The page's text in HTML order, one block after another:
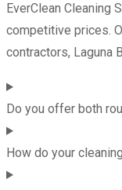
EverClean Cleaning
competitive prices.
contractors, Laguna
Do you offer both
How do your